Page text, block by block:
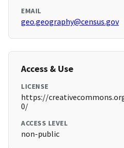
EMAIL
geo.geography@census.gov
Access & Use
LICENSE
https://
0/
ACCESS LEVEL
non-public